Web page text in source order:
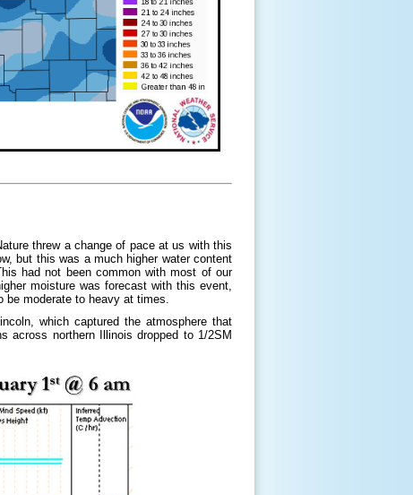
threw a change of pace at us with this
but this was a much higher water content
had not been common with most of our
moisture was forecast with this event,
moderate to heavy at times.
which captured the atmosphere that
across northern Illinois dropped to 1/2SM